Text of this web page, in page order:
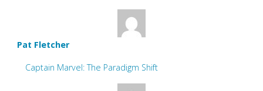
Pat Fletcher
Captain Marvel: The Paradigm Shift